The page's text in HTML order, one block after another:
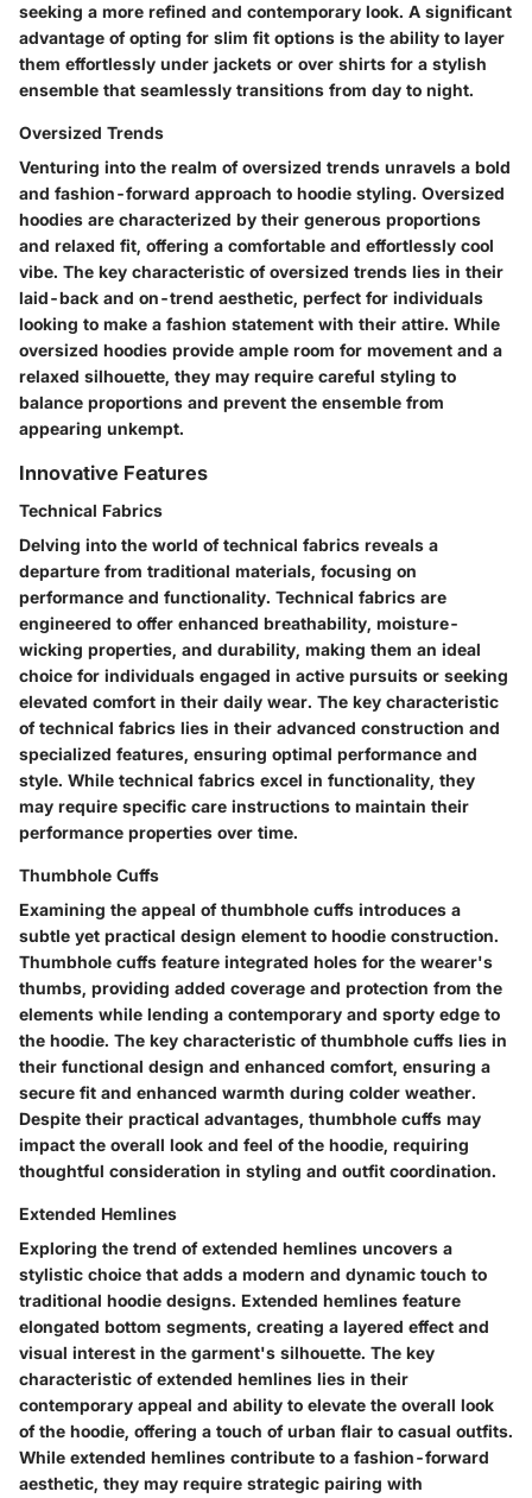
seeking a more refined and contemporary look. A significant
advantage of opting for slim fit options is the ability to layer
them effortlessly under jackets or over shirts for a stylish
ensemble that seamlessly transitions from day to night.
Oversized Trends
Venturing into the realm of oversized trends unravels a bold
and fashion-forward approach to hoodie styling. Oversized
hoodies are characterized by their generous proportions
and relaxed fit, offering a comfortable and effortlessly cool
vibe. The key characteristic of oversized trends lies in their
laid-back and on-trend aesthetic, perfect for individuals
looking to make a fashion statement with their attire. While
oversized hoodies provide ample room for movement and a
relaxed silhouette, they may require careful styling to
balance proportions and prevent the ensemble from
appearing unkempt.
Innovative Features
Technical Fabrics
Delving into the world of technical fabrics reveals a
departure from traditional materials, focusing on
performance and functionality. Technical fabrics are
engineered to offer enhanced breathability, moisture-
wicking properties, and durability, making them an ideal
choice for individuals engaged in active pursuits or seeking
elevated comfort in their daily wear. The key characteristic
of technical fabrics lies in their advanced construction and
specialized features, ensuring optimal performance and
style. While technical fabrics excel in functionality, they
may require specific care instructions to maintain their
performance properties over time.
Thumbhole Cuffs
Examining the appeal of thumbhole cuffs introduces a
subtle yet practical design element to hoodie construction.
Thumbhole cuffs feature integrated holes for the wearer's
thumbs, providing added coverage and protection from the
elements while lending a contemporary and sporty edge to
the hoodie. The key characteristic of thumbhole cuffs lies in
their functional design and enhanced comfort, ensuring a
secure fit and enhanced warmth during colder weather.
Despite their practical advantages, thumbhole cuffs may
impact the overall look and feel of the hoodie, requiring
thoughtful consideration in styling and outfit coordination.
Extended Hemlines
Exploring the trend of extended hemlines uncovers a
stylistic choice that adds a modern and dynamic touch to
traditional hoodie designs. Extended hemlines feature
elongated bottom segments, creating a layered effect and
visual interest in the garment's silhouette. The key
characteristic of extended hemlines lies in their
contemporary appeal and ability to elevate the overall look
of the hoodie, offering a touch of urban flair to casual outfits.
While extended hemlines contribute to a fashion-forward
aesthetic, they may require strategic pairing with